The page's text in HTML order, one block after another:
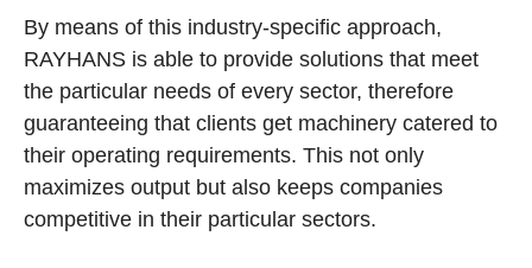
By means of this industry-specific approach,
RAYHANS is able to provide solutions that meet
the particular needs of every sector, therefore
guaranteeing that clients get machinery catered to
their operating requirements. This not only
maximizes output but also keeps companies
competitive in their particular sectors.